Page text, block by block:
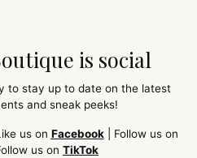
is social
to stay up to date on the latest
and sneak peeks!
us on Facebook| Follow us on
us on TikTok